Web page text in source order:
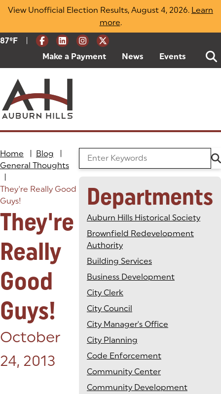
Skip
View Unofficial Election Results, August 4, 2026. Learn
more(opens in a new tab)
.
Current Weather:
87ºF Degrees Fahrenheit
Make a Payment (goes to new website)
(opens in a new tab)
News Events
Home Blog
General Thoughts
They're Really Good
Guys!
They're
Really
Good
Guys!
Posted on:
October
24, 2013
Search the Blog
Departments
Auburn Hills Historical Society
Brownfield Redevelopment
Authority
Building Services
Business Development
City Clerk
City Council
City Manager's Office
City Planning
Code Enforcement
Community Center
Community Development